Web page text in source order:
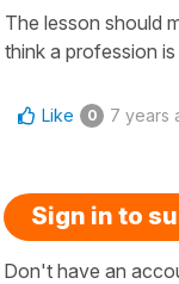
The lesson should
think a profession
Like 0 7 years
Sign in to
Don't have an